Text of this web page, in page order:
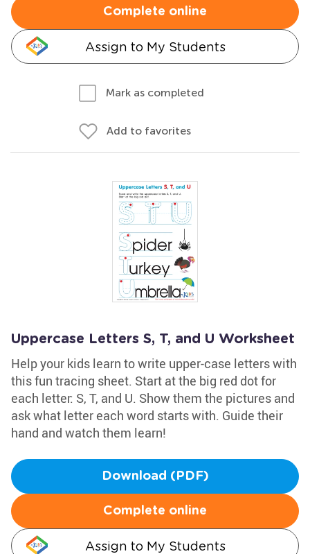
Complete online
Assign to My Students
Mark as completed
Add to favorites
Uppercase Letters S, T, and U Worksheet
Help your kids learn to write upper-case letters with
this fun tracing sheet. Start at the big red dot for
each letter: S, T, and U. Show them the pictures and
ask what letter each word starts with. Guide their
hand and watch them learn!
Download (PDF)
Complete online
Assign to My Students